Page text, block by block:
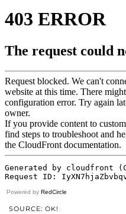
Powered by RedCircle
SOURCE: OK!